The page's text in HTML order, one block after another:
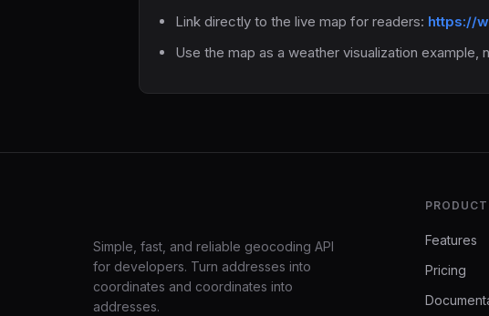
Link directly to the live map for readers: https://
Use the map as a weather visualization
Simple, fast, and reliable geocoding API
for developers. Turn addresses into
coordinates and coordinates into
addresses.
PRODUCT
Features
Pricing